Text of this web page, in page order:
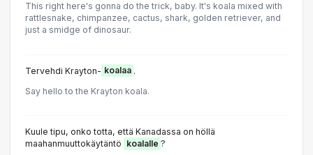
This right here's gonna do the trick, baby. It's koala mixed with
rattlesnake, chimpanzee, cactus, shark, golden retriever, and
just a smidge of dinosaur.
Tervehdi Krayton- koalaa .
Say hello to the Krayton koala.
Kuule tipu, onko totta, että Kanadassa on höllä
maahanmuuttokäytäntö koalalle ?